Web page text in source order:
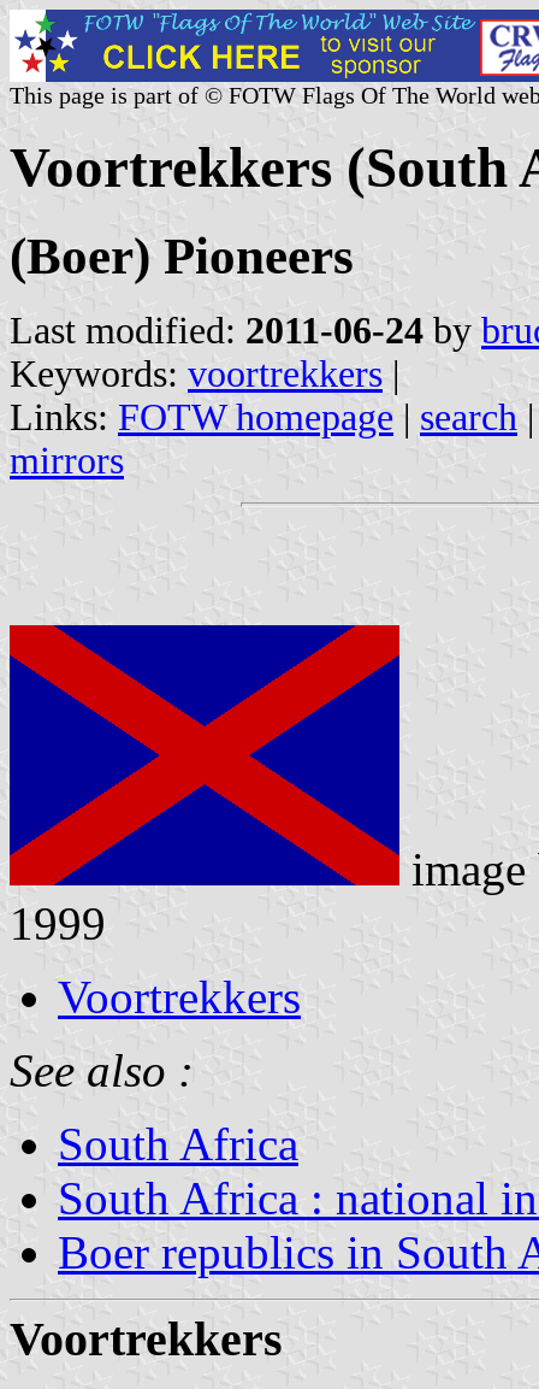
This page is part of © FOTW Flags Of The World
Voortrekkers (South
(Boer) Pioneers
Last modified: 2011-06-24 by
Keywords: voortrekkers |
Links: FOTW homepage | search
mirrors
1999
Voortrekkers
See also :
South Africa
South Africa : national
Boer republics in South
Voortrekkers